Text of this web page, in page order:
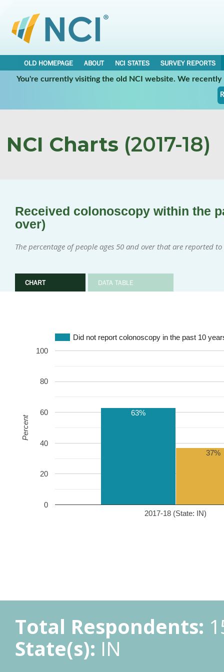
OLD HOMEPAGE ABOUT NCI STATES
SURVEY REPORTS
You're currently visiting the old NCI website. We
NCI Charts (2017-18)
Received colonoscopy within the
over)
The percentage of people ages 50 and over that are reported
CHART DATA TABLE
Did not report colonoscopy in the past 10
2017-18 (State: IN)
0
20
40
60
80
100
63%
37%
Percent
Total Respondents:
State(s): IN